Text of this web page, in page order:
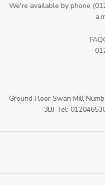
We're available by phone (
FAQ
Ground Floor Swan Mill
3BJ Tel: